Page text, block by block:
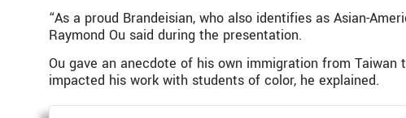
“As a proud Brandeisian, who also identifies as Asian-
Raymond Ou said during the presentation.
Ou gave an anecdote of his own immigration from
impacted his work with students of color, he explained.